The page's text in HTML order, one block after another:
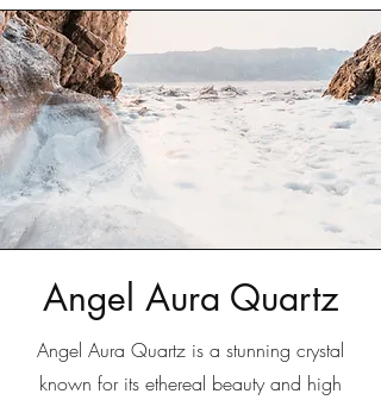
Angel Aura Quartz
Angel Aura Quartz is a stunning crystal
known for its ethereal beauty and high